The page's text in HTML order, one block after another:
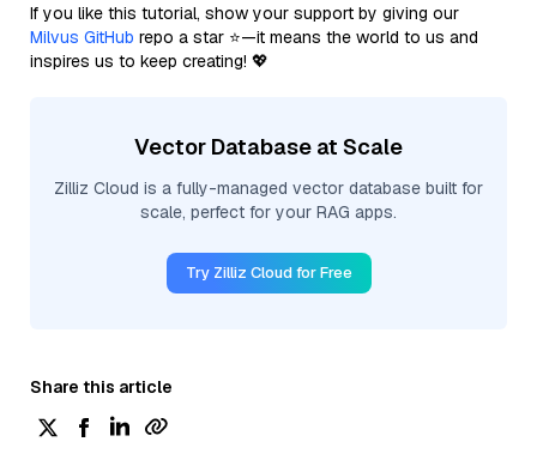
If you like this tutorial, show your support by giving our
Milvus GitHub repo a star ⭐—it means the world to us and
inspires us to keep creating! 💖
Vector Database at Scale
Zilliz Cloud is a fully-managed vector database built for
scale, perfect for your RAG apps.
Try Zilliz Cloud for Free
Share this article